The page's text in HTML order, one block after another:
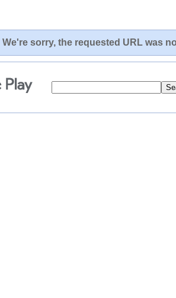
We're sorry, the requested URL was